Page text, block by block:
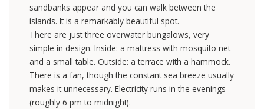
sandbanks appear and you can walk between the
islands. It is a remarkably beautiful spot.
There are just three overwater bungalows, very
simple in design. Inside: a mattress with mosquito net
and a small table. Outside: a terrace with a hammock.
There is a fan, though the constant sea breeze usually
makes it unnecessary. Electricity runs in the evenings
(roughly 6 pm to midnight).